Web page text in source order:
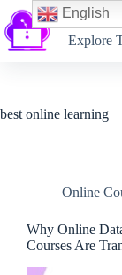
Explore
best online learning
Online
Why Online
Courses Are
English